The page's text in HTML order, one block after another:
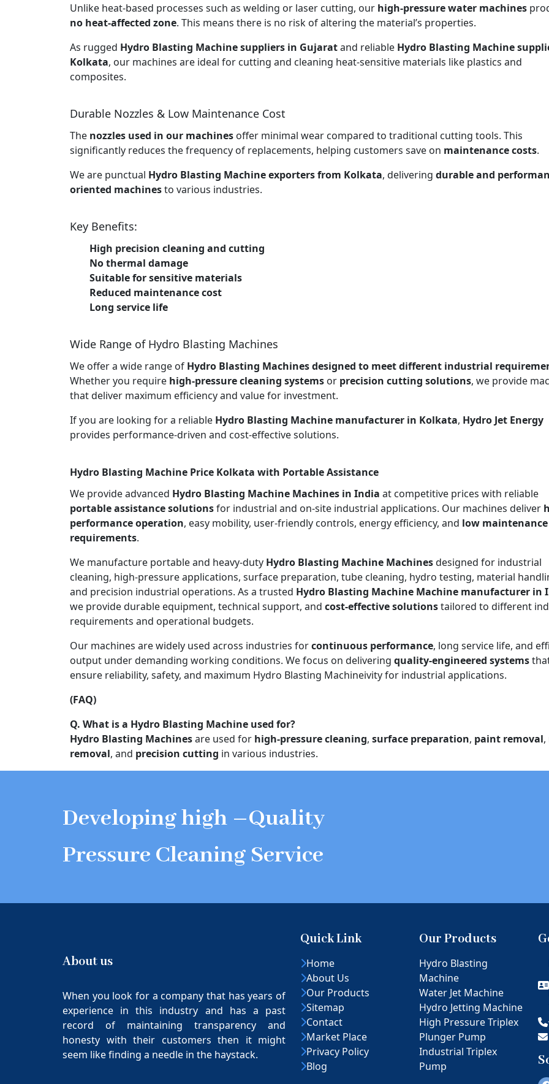
Unlike heat-based processes such as welding or laser cutting, our high-pressure water machines
no heat-affected zone. This means there is no risk of altering the material’s properties.
As rugged Hydro Blasting Machine suppliers in Gujaratand reliable Hydro Blasting Machine
Kolkata, our machines are ideal for cutting and cleaning heat-sensitive materials like plastics and
composites.
Durable Nozzles & Low Maintenance Cost
The nozzles used in our machines offer minimal wear compared to traditional cutting tools. This
significantly reduces the frequency of replacements, helping customers save on maintenance costs.
We are punctual Hydro Blasting Machine exporters from Kolkata, delivering durable and
oriented machinesto various industries.
Key Benefits:
High precision cleaning and cutting
No thermal damage
Suitable for sensitive materials
Reduced maintenance cost
Long service life
Wide Range of Hydro Blasting Machines
We offer a wide range of Hydro Blasting Machines designed to meet different industrial
Whether you require high-pressure cleaning systems or precision cutting solutions, we provide
that deliver maximum efficiency and value for investment.
If you are looking for a reliable Hydro Blasting Machine manufacturer in Kolkata, Hydro Jet Energy
provides performance-driven and cost-effective solutions.
Hydro Blasting Machine Price Kolkata with Portable Assistance
We provide advanced Hydro Blasting Machine Machines in India at competitive prices with reliable
portable assistance solutionsfor industrial and on-site industrial applications. Our machines deliver
performance operation, easy mobility, user-friendly controls, energy efficiency, and low maintenance
requirements.
We manufacture portable and heavy-duty Hydro Blasting Machine Machinesdesigned for industrial
cleaning, high-pressure applications, surface preparation, tube cleaning, hydro testing, material
and precision industrial operations. As a trusted Hydro Blasting Machine Machine manufacturer in
we provide durable equipment, technical support, and cost-effective solutionstailored to different
requirements and operational budgets.
Our machines are widely used across industries forcontinuous performance, long service life, and
output under demanding working conditions. We focus on delivering quality-engineered systems
ensure reliability, safety, and maximum Hydro Blasting Machineivity for industrial applications.
(FAQ)
Q. What is a Hydro Blasting Machine used for?
Hydro Blasting Machinesare used for high-pressure cleaning, surface preparation, paint removal,
removal, and precision cutting in various industries.
Developing high –Quality
Pressure Cleaning Service
About us
When you look for a company that has years of
experience in this industry and has a past
record of maintaining transparency and
honesty with their customers then it might
seem like finding a needle in the haystack.
Quick Link
Home
About Us
Our Products
Sitemap
Contact
Market Place
Privacy Policy
Blog
Our Products
Hydro Blasting
Machine
Water Jet Machine
Hydro Jetting Machine
High Pressure Triplex
Plunger Pump
Industrial Triplex
Pump